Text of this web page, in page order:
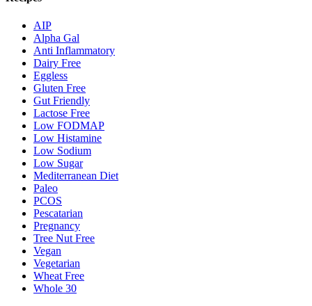
AIP
Alpha Gal
Anti Inflammatory
Dairy Free
Eggless
Gluten Free
Gut Friendly
Lactose Free
Low FODMAP
Low Histamine
Low Sodium
Low Sugar
Mediterranean Diet
Paleo
PCOS
Pescatarian
Pregnancy
Tree Nut Free
Vegan
Vegetarian
Wheat Free
Whole 30